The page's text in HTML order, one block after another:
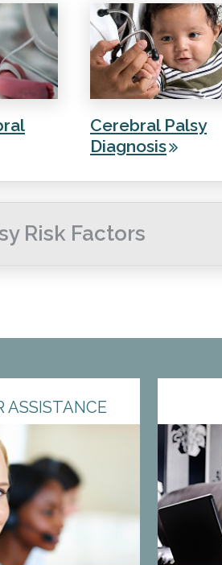
Cerebral Palsy
Diagnosis
Risk Factors
ASSISTANCE